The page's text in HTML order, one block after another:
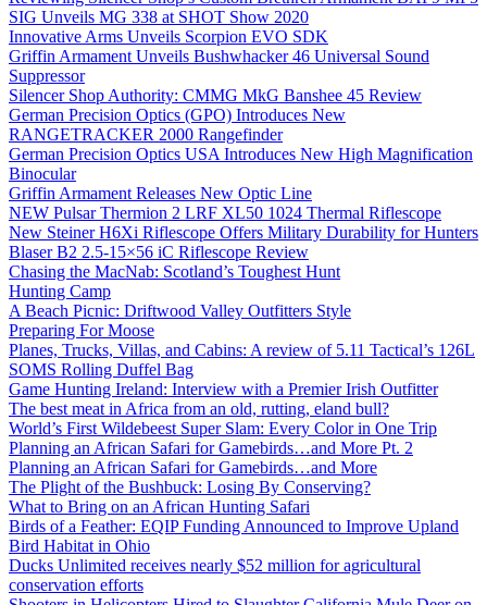
SIG Unveils MG 338 at SHOT Show 2020
Innovative Arms Unveils Scorpion EVO SDK
Griffin Armament Unveils Bushwhacker 46 Universal Sound
Suppressor
Silencer Shop Authority: CMMG MkG Banshee 45 Review
German Precision Optics (GPO) Introduces New
RANGETRACKER 2000 Rangefinder
German Precision Optics USA Introduces New High Magnification
Binocular
Griffin Armament Releases New Optic Line
NEW Pulsar Thermion 2 LRF XL50 1024 Thermal Riflescope
New Steiner H6Xi Riflescope Offers Military Durability for Hunters
Blaser B2 2.5-15×56 iC Riflescope Review
Chasing the MacNab: Scotland’s Toughest Hunt
Hunting Camp
A Beach Picnic: Driftwood Valley Outfitters Style
Preparing For Moose
Planes, Trucks, Villas, and Cabins: A review of 5.11 Tactical’s 126L
SOMS Rolling Duffel Bag
Game Hunting Ireland: Interview with a Premier Irish Outfitter
The best meat in Africa from an old, rutting, eland bull?
World’s First Wildebeest Super Slam: Every Color in One Trip
Planning an African Safari for Gamebirds…and More Pt. 2
Planning an African Safari for Gamebirds…and More
The Plight of the Bushbuck: Losing By Conserving?
What to Bring on an African Hunting Safari
Birds of a Feather: EQIP Funding Announced to Improve Upland
Bird Habitat in Ohio
Ducks Unlimited receives nearly $52 million for agricultural
conservation efforts